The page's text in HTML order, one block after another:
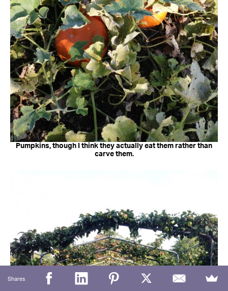
Pumpkins, though I think they actually eat them rather than
carve them.
Shares